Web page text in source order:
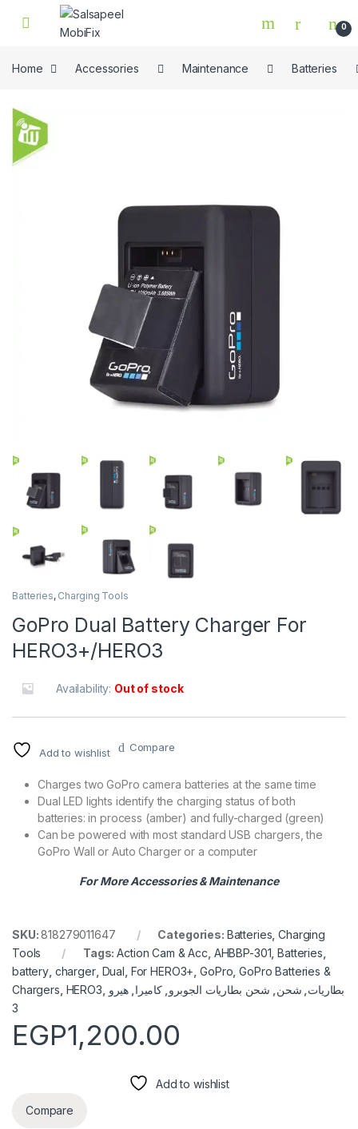
Skip to navigation
Skip to content
0
Home Accessories Maintenance Batteries
Batteries, Charging Tools
GoPro Dual Battery Charger For
HERO3+/HERO3
Availability: Out of stock
Add to wishlist Compare
Charges two GoPro camera batteries at the same time
Dual LED lights identify the charging status of both
batteries: in process (amber) and fully-charged (green)
Can be powered with most standard USB chargers, the
GoPro Wall or Auto Charger or a computer
For More Accessories & Maintenance
SKU:818279011647 Categories: Batteries ,Charging
Tools
Tags:Action Cam & Acc AHBBP-301 ,Batteries
battery charger, Dual For HERO3+ ,GoPro ,GoPro Batteries &
Chargers HERO3 بطاريات شحن شحن بطاريات الجوبرو كاميرا هيرو
3
EGP1,200.00
Add to wishlist
Compare